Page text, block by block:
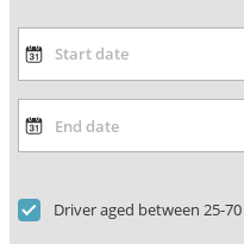
Driver aged between 25-70